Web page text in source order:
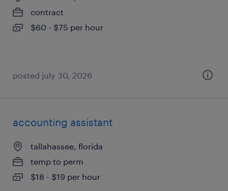
contract
$60 - $75 per hour
posted july 30, 2026
accounting assistant
tallahassee, florida
temp to perm
$18 - $19 per hour